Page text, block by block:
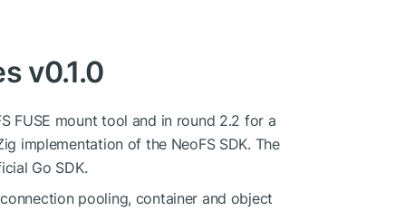
v0.1.0
FUSE mount tool and in round 2.2 for a
implementation of the NeoFS SDK. The
Go SDK.
pooling, container and object